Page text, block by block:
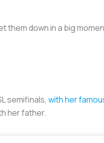
down in a big
semifinals, with her
her father.